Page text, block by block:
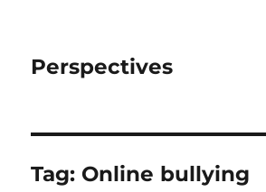
Perspectives
Tag: Online bullying